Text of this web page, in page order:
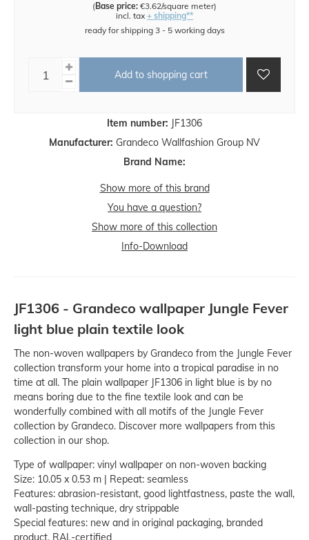
Item number: JF1306
Manufacturer: Grandeco Wallfashion Group NV
Brand Name:
(Base price: €3.62/square meter)
incl. tax + shipping**
ready for shipping 3 - 5 working days
Add to shopping cart
Show more of this brand
You have a question?
Show more of this collection
Info-Download
JF1306 - Grandeco wallpaper Jungle Fever
light blue plain textile look
The non-woven wallpapers by Grandeco from the Jungle Fever
collection transform your home into a tropical paradise in no
time at all. The plain wallpaper JF1306 in light blue is by no
means boring due to the fine textile look and can be
wonderfully combined with all motifs of the Jungle Fever
collection by Grandeco. Discover more wallpapers from this
collection in our shop.
Type of wallpaper: vinyl wallpaper on non-woven backing
Size: 10.05 x 0.53 m | Repeat: seamless
Features: abrasion-resistant, good lightfastness, paste the wall,
wall-pasting technique, dry strippable
Special features: new and in original packaging, branded
product, RAL-certified